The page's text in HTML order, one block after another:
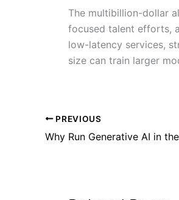
The multibillion-dollar
focused talent efforts,
low-latency services,
size can train larger
PREVIOUS
Why Run Generative AI in